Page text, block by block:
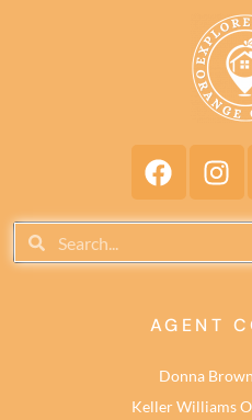
AGENT
Donna
Keller Williams